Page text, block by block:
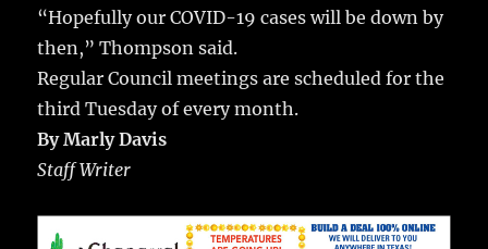
“Hopefully our COVID-19 cases will be down by
then,” Thompson said.
Regular Council meetings are scheduled for the
third Tuesday of every month.
By Marly Davis
Staff Writer